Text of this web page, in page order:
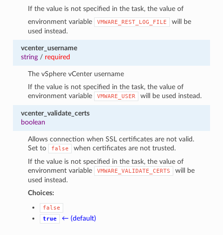
If the value is not specified in the task, the value of
environment variable
VMWARE_REST_LOG_FILE
will be
used instead.
vcenter_username
string/ required
The vSphere vCenter username
If the value is not specified in the task, the value of
environment variable
VMWARE_USER will be used instead.
vcenter_validate_certs
boolean
Allows connection when SSL certificates are not valid.
Set to
false
when certificates are not trusted.
If the value is not specified in the task, the value of
environment variable
VMWARE_VALIDATE_CERTS
will be
used instead.
Choices:
false
true
← (default)